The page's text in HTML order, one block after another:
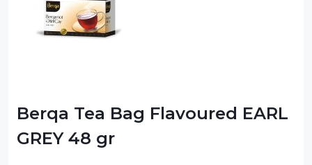
Berqa Tea Bag Flavoured EARL
GREY 48 gr